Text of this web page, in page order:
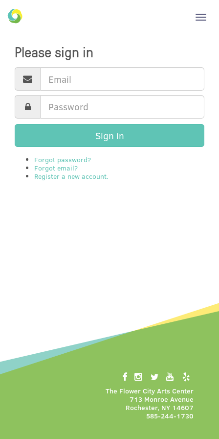
Please sign in
Sign in
Forgot password?
Forgot email?
Register a new account.
The Flower City Arts Center
713 Monroe Avenue
Rochester, NY 14607
585-244-1730